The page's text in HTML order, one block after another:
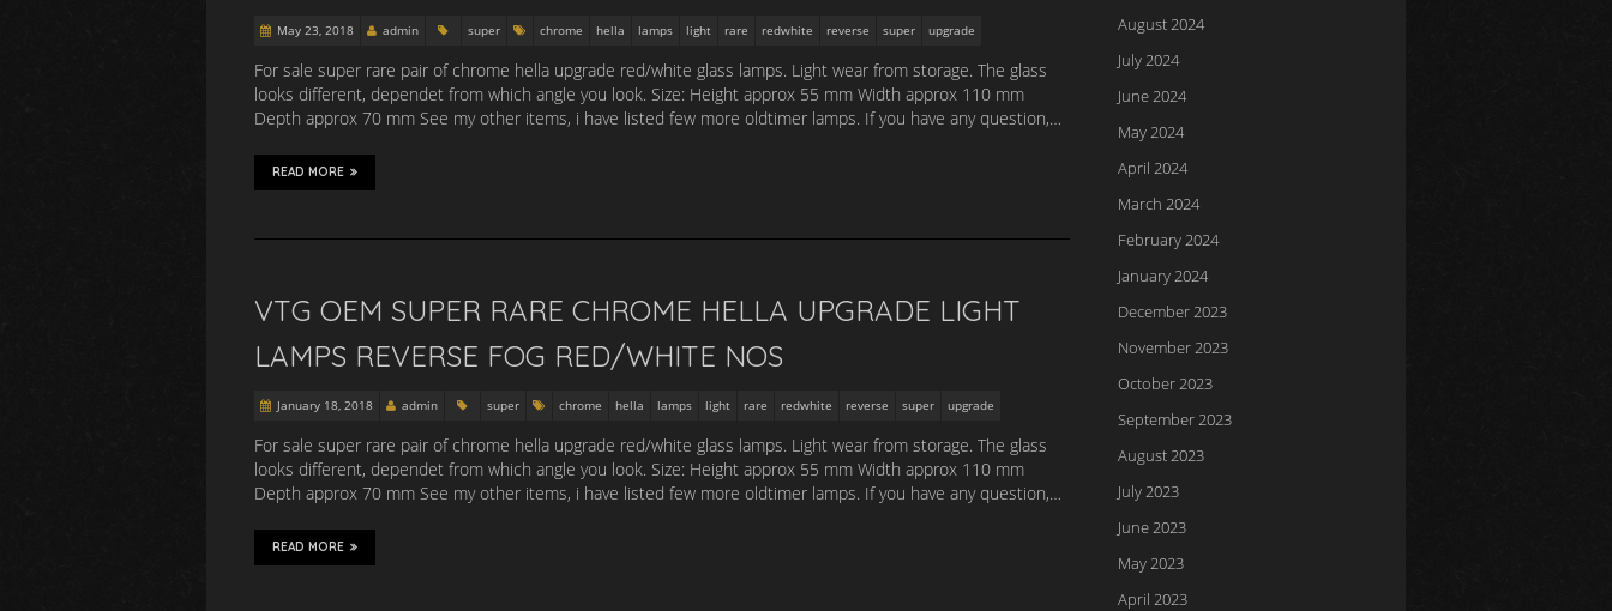
May 23, 2018 admin super chrome hella lamps light rare redwhite reverse super upgrade
For sale super rare pair of chrome hella upgrade red/white glass lamps. Light wear from storage. The glass
looks different, dependet from which angle you look. Size: Height approx 55 mm Width approx 110 mm
Depth approx 70 mm See my other items, i have listed few more oldtimer lamps. If you have any question,…
READ MORE
VTG OEM SUPER RARE CHROME HELLA UPGRADE LIGHT
LAMPS REVERSE FOG RED/WHITE NOS
January 18, 2018 admin super chrome hella lamps light rare redwhite reverse super upgrade
For sale super rare pair of chrome hella upgrade red/white glass lamps. Light wear from storage. The glass
looks different, dependet from which angle you look. Size: Height approx 55 mm Width approx 110 mm
Depth approx 70 mm See my other items, i have listed few more oldtimer lamps. If you have any question,…
READ MORE
August 2024
July 2024
June 2024
May 2024
April 2024
March 2024
February 2024
January 2024
December 2023
November 2023
October 2023
September 2023
August 2023
July 2023
June 2023
May 2023
April 2023